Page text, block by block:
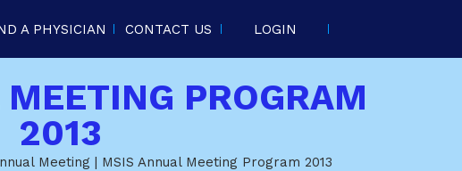
A PHYSICIAN CONTACT US LOGIN
PROGRAM
2013
Meeting| MSIS Annual Meeting Program 2013